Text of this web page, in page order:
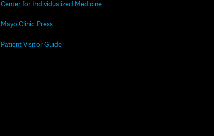
Center for Individualized Medicine
Mayo Clinic Press
Patient Visitor Guide